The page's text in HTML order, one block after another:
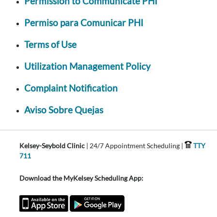
Permiso para Comunicar PHI
Terms of Use
Utilization Management Policy
Complaint Notification
Aviso Sobre Quejas
Kelsey-Seybold Clinic | 24/7 Appointment Scheduling |
TTY
711
Download the MyKelsey Scheduling App: